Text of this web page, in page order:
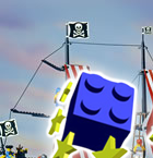
Eurobricks
Forums